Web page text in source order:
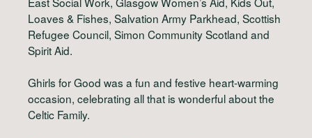
Loaves & Fishes, Salvation Army Parkhead, Scottish
Refugee Council, Simon Community Scotland and
Spirit Aid.
Ghirls for Good was a fun and festive heart-warming
occasion, celebrating all that is wonderful about the
Celtic Family.